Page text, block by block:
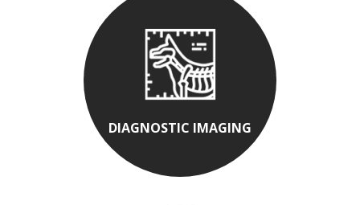
DIAGNOSTIC IMAGING